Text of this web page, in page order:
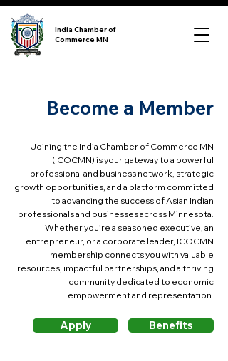
India Chamber of
Commerce MN
Become a Member
Joining the India Chamber of Commerce MN
(ICOCMN) is your gateway to a powerful
professional and business network, strategic
growth opportunities, and a platform committed
to advancing the success of Asian Indian
professionals and businesses across Minnesota.
Whether you’re a seasoned executive, an
entrepreneur, or a corporate leader, ICOCMN
membership connects you with valuable
resources, impactful partnerships, and a thriving
community dedicated to economic
empowerment and representation.
Apply Benefits